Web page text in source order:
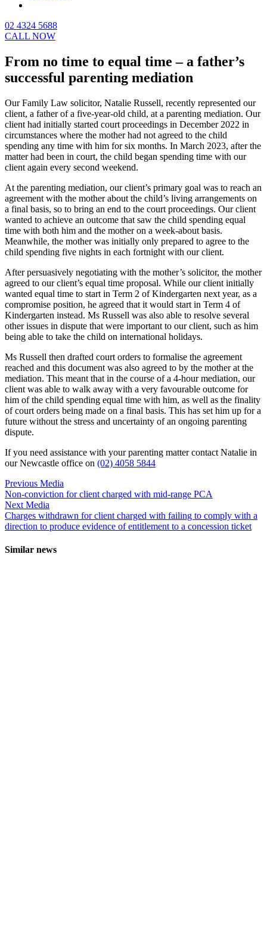
02 4324 5688
CALL NOW
From no time to equal time – a father’s
successful parenting mediation
Our Family Law solicitor, Natalie Russell, recently represented our
client, a father of a five-year-old child, at a parenting mediation. Our
client had initially started court proceedings in December 2022 in
circumstances where the mother had not agreed to the child
spending any time with him for six months. In March 2023, after the
matter had been in court, the child began spending time with our
client again every second weekend.
At the parenting mediation, our client’s primary goal was to reach an
agreement with the mother about the child’s living arrangements on
a final basis, so to bring an end to the court proceedings. Our client
wanted to achieve an outcome that saw the child spending equal
time with both him and the mother on a week-about basis.
Meanwhile, the mother was initially only prepared to agree to the
child spending five nights in each fortnight with our client.
After persuasively negotiating with the mother’s solicitor, the mother
agreed to our client’s equal time proposal. While our client initially
wanted equal time to start in Term 2 of Kindergarten next year, as a
compromise position, he agreed that it would start in Term 4 of
Kindergarten instead. Ms Russell was also able to resolve several
other issues in dispute that were important to our client, such as him
being able to take the child on international holidays.
Ms Russell then drafted court orders to formalise the agreement
reached and this document was also agreed to by the mother at the
mediation. This meant that in the course of a 4-hour mediation, our
client was able to walk away with a very favourable outcome for
him of the child spending equal time with him, as well as the finality
of court orders being made on a final basis. This has set him up for a
future without the stress and uncertainty of an ongoing parenting
dispute.
If you need assistance with your parenting matter contact Natalie in
our Newcastle office on (02) 4058 5844
Previous Media
Non-conviction for client charged with mid-range PCA
Next Media
Charges withdrawn for client charged with failing to comply with a
direction to produce evidence of entitlement to a concession ticket
Similar news